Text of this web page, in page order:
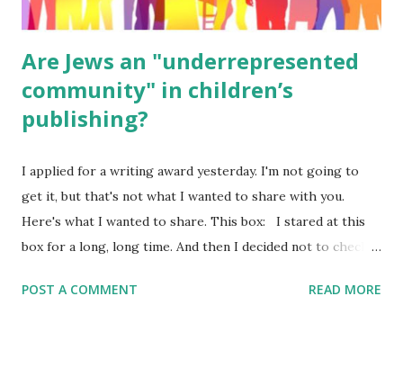
Are Jews an "underrepresented
community" in children’s
publishing?
I applied for a writing award yesterday. I'm not going to
get it, but that's not what I wanted to share with you.
Here's what I wanted to share. This box: I stared at this
box for a long, long time. And then I decided not to check
underrepresented, we probably wouldn’t fit the definition
POST A COMMENT READ MORE